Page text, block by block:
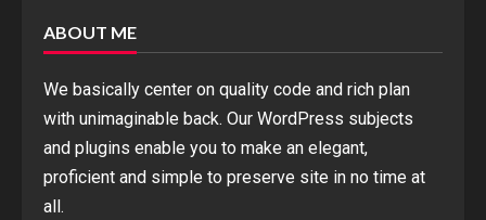
ABOUT ME
We basically center on quality code and rich plan
with unimaginable back. Our WordPress subjects
and plugins enable you to make an elegant,
proficient and simple to preserve site in no time at
all.